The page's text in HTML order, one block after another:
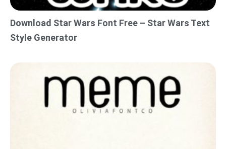
Download Star Wars Font Free – Star Wars Text
Style Generator